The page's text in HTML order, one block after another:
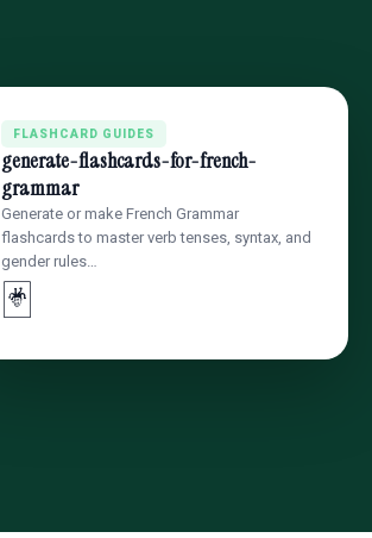
FLASHCARD GUIDES
generate-flashcards-for-french-
grammar
Generate or make French Grammar
flashcards to master verb tenses, syntax, and
gender rules…
🃏